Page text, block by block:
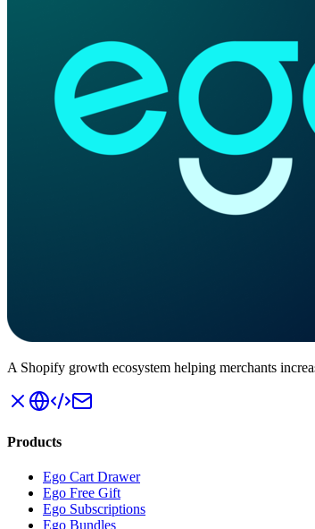
A Shopify growth ecosystem helping merchants
Products
Ego Cart Drawer
Ego Free Gift
Ego Subscriptions
Ego Bundles